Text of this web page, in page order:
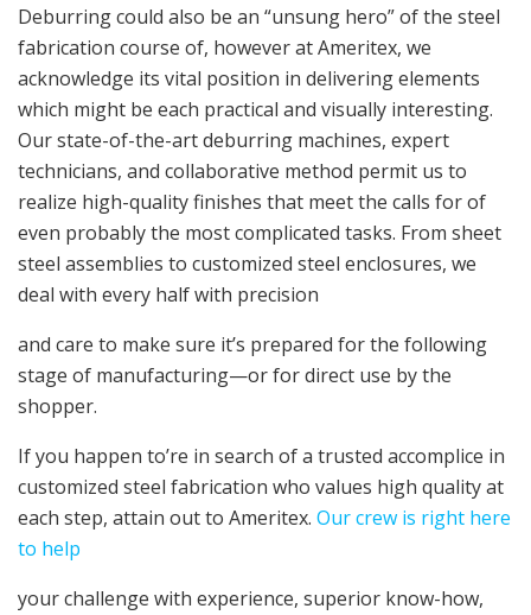
Deburring could also be an “unsung hero” of the steel
fabrication course of, however at Ameritex, we
acknowledge its vital position in delivering elements
which might be each practical and visually interesting.
Our state-of-the-art deburring machines, expert
technicians, and collaborative method permit us to
realize high-quality finishes that meet the calls for of
even probably the most complicated tasks. From sheet
steel assemblies to customized steel enclosures, we
deal with every half with precision
and care to make sure it’s prepared for the following
stage of manufacturing—or for direct use by the
shopper.
If you happen to’re in search of a trusted accomplice in
customized steel fabrication who values high quality at
each step, attain out to Ameritex. Our crew is right here
to help
your challenge with experience, superior know-how,